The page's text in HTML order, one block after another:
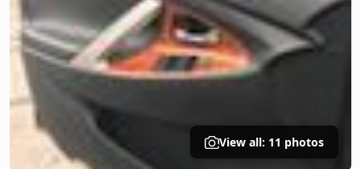
View all: 11 photos